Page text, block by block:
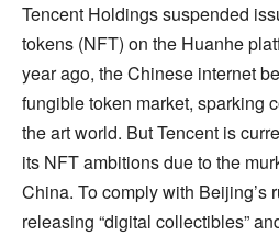
Tencent Holdings suspended
tokens (NFT) on the Huanhe
year ago, the Chinese internet
fungible token market, sparking
the art world. But Tencent is
its NFT ambitions due to the
China. To comply with Beijing’s
releasing “digital collectibles”